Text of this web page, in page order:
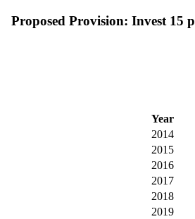
Proposed Provision: Invest 15
Year
2014
2015
2016
2017
2018
2019